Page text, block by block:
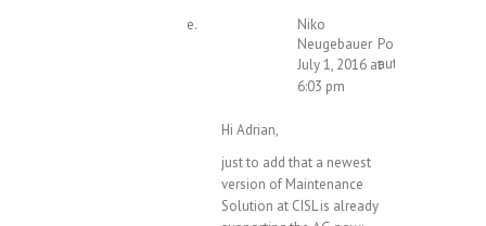
Niko
Neugebauer Post
author
July 1, 2016 at
6:03 pm
Hi Adrian,
just to add that a newest
version of Maintenance
Solution at CISL is already